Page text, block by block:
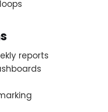
reports